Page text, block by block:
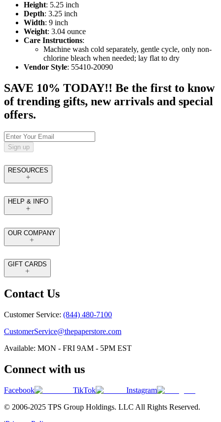
Height: 5.25 inch
Depth: 3.25 inch
Width: 9 inch
Weight: 3.04 ounce
Care Instructions:
Machine wash cold separately, gentle cycle, only non-
chlorine bleach when needed; lay flat to dry
Vendor Style: 55410-20090
SAVE 10% TODAY!! Be the first to know
of trending gifts, new arrivals and special
offers.
Sign up
RESOURCES
HELP & INFO
OUR COMPANY
GIFT CARDS
Contact Us
Customer Service: (844) 480-7100
CustomerService@thepaperstore.com
Available: MON - FRI 9AM - 5PM EST
Connect with us
Facebook TikTok
Instagram
© 2006-2025 TPS Group Holdings. LLC All Rights Reserved.